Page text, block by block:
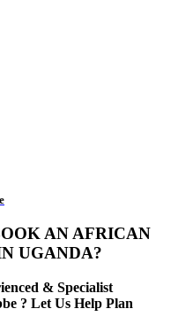
AN AFRICAN
UGANDA?
& Specialist
? Let Us Help Plan